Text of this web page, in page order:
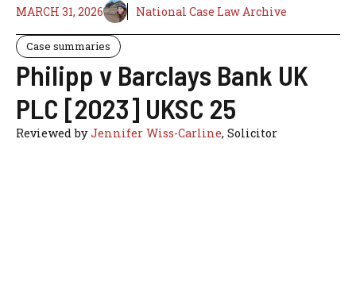
MARCH 31, 2026 National Case Law Archive
Case summaries
Philipp v Barclays Bank UK
PLC [2023] UKSC 25
Reviewed byJennifer Wiss-Carline, Solicitor